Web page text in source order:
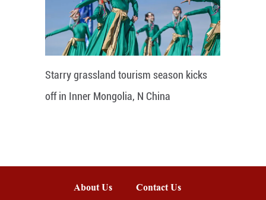
Starry grassland tourism season kicks
off in Inner Mongolia, N China
About Us Contact Us